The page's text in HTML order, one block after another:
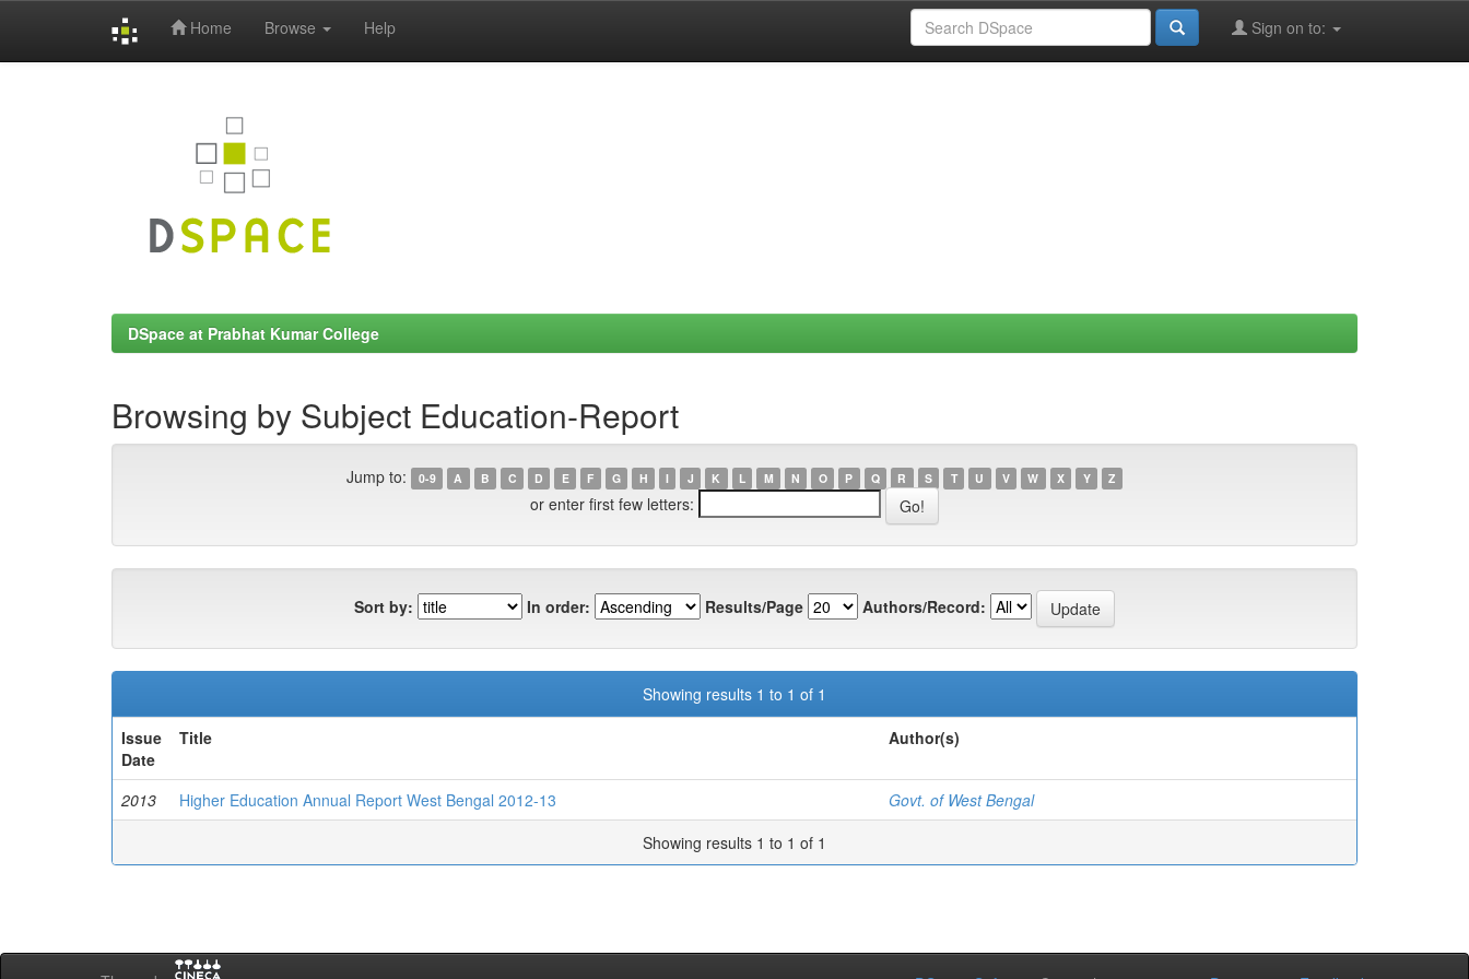
Home Browse Help Sign on to:
DSpace at Prabhat Kumar College
Browsing by Subject Education-Report
Jump to: 0-9 A B C D E F G H I J K L M N O P Q R S T U V W X Y Z
or enter first few letters:
Sort by: In order: Results/Page Authors/Record:
Showing results 1 to 1 of 1
Issue
Date
Title Author(s)
2013 Higher Education Annual Report West Bengal 2012-13
Govt. of West Bengal
Showing results 1 to 1 of 1